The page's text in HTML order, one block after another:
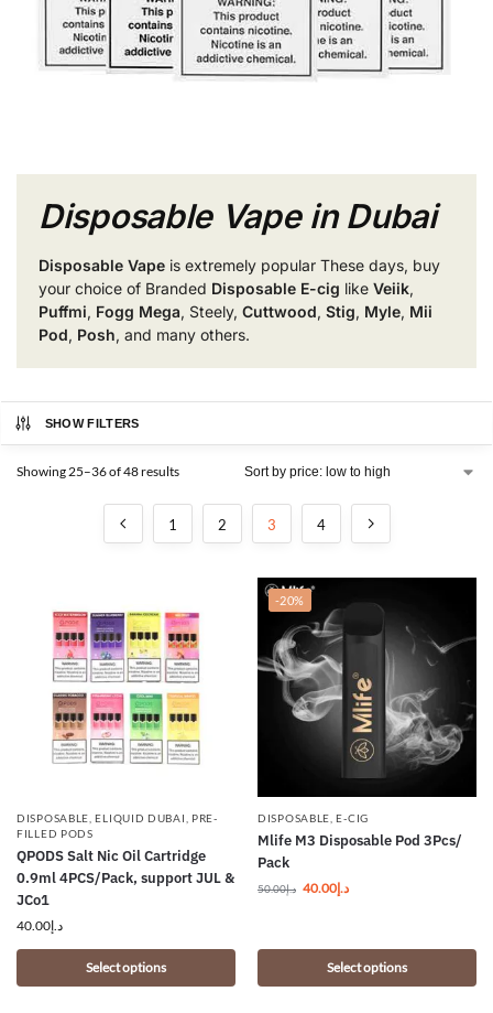
Disposable Vape in Dubai
Disposable Vape is extremely popular These days, buy
your choice of Branded Disposable E-cig like Veiik,
Puffmi, Fogg Mega, Steely, Cuttwood, Stig, Myle, Mii
Pod, Posh, and many others.
SHOW FILTERS
Showing 25–36 of 48 results
1 2 3 4
DISPOSABLE ,ELIQUID DUBAI
PRE-
FILLED PODS
QPODS Salt Nic Oil Cartridge
0.9ml 4PCS/Pack, support JUL &
JCo1
د.إ40.00
Select options
-20%
DISPOSABLE ,E-CIG
Mlife M3 Disposable Pod 3Pcs/
Pack
د.إ50.00 د.إ40.00
Select options